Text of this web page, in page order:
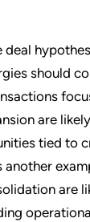
deal
should
are
tied to
another
are